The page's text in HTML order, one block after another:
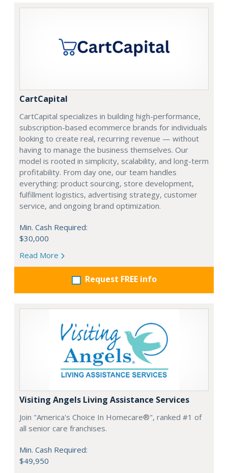
CartCapital
CartCapital specializes in building high-performance,
subscription-based ecommerce brands for individuals
looking to create real, recurring revenue — without
having to manage the business themselves. Our
model is rooted in simplicity, scalability, and long-term
profitability. From day one, our team handles
everything: product sourcing, store development,
fulfillment logistics, advertising strategy, customer
service, and ongoing brand optimization.
Min. Cash Required:
$30,000
Read More
Request FREE info
Visiting Angels Living Assistance Services
Join "America's Choice In Homecare®", ranked #1 of
all senior care franchises.
Min. Cash Required:
$49,950